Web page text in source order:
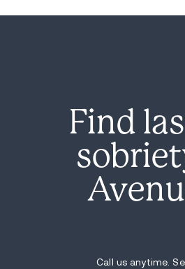
Find
Call us anytime.